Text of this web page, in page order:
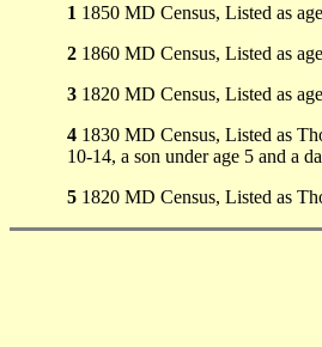
1 1850 MD Census, Listed as
2 1860 MD Census, Listed as
3 1820 MD Census, Listed as
4 1830 MD Census, Listed as
10-14, a son under age 5 and a
5 1820 MD Census, Listed as